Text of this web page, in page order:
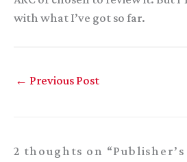
with what I’ve got so far.
← Previous Post
2 thoughts on